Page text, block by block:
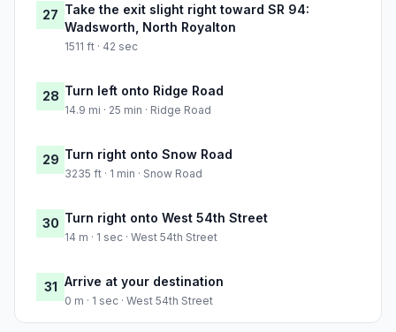
27 Take the exit slight right toward SR 94:
Wadsworth, North Royalton
1511 ft · 42 sec
28 Turn left onto Ridge Road
14.9 mi · 25 min · Ridge Road
29 Turn right onto Snow Road
3235 ft · 1 min · Snow Road
30 Turn right onto West 54th Street
14 m · 1 sec · West 54th Street
31 Arrive at your destination
0 m · 1 sec · West 54th Street